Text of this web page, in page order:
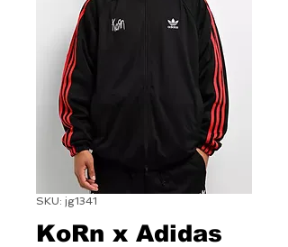
SKU: jg1341
KoRn x Adidas